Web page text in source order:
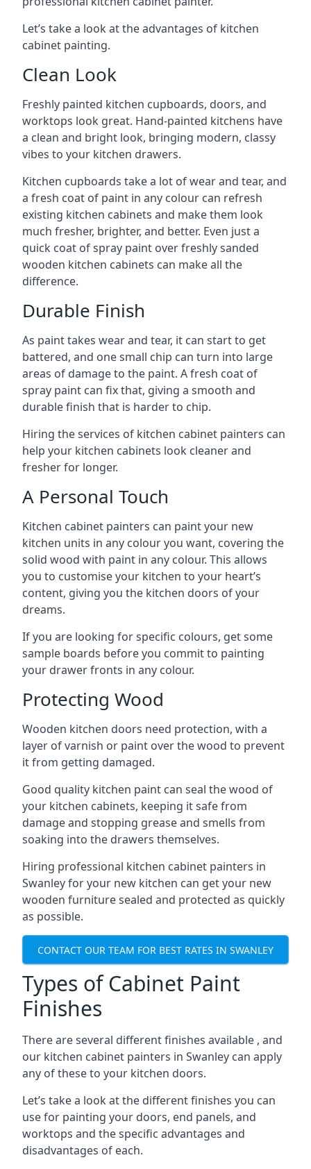
Let’s take a look at the advantages of kitchen
cabinet painting.
Clean Look
Freshly painted kitchen cupboards, doors, and
worktops look great. Hand-painted kitchens have
a clean and bright look, bringing modern, classy
vibes to your kitchen drawers.
Kitchen cupboards take a lot of wear and tear, and
a fresh coat of paint in any colour can refresh
existing kitchen cabinets and make them look
much fresher, brighter, and better. Even just a
quick coat of spray paint over freshly sanded
wooden kitchen cabinets can make all the
difference.
Durable Finish
As paint takes wear and tear, it can start to get
battered, and one small chip can turn into large
areas of damage to the paint. A fresh coat of
spray paint can fix that, giving a smooth and
durable finish that is harder to chip.
Hiring the services of kitchen cabinet painters can
help your kitchen cabinets look cleaner and
fresher for longer.
A Personal Touch
Kitchen cabinet painters can paint your new
kitchen units in any colour you want, covering the
solid wood with paint in any colour. This allows
you to customise your kitchen to your heart’s
content, giving you the kitchen doors of your
dreams.
If you are looking for specific colours, get some
sample boards before you commit to painting
your drawer fronts in any colour.
Protecting Wood
Wooden kitchen doors need protection, with a
layer of varnish or paint over the wood to prevent
it from getting damaged.
Good quality kitchen paint can seal the wood of
your kitchen cabinets, keeping it safe from
damage and stopping grease and smells from
soaking into the drawers themselves.
Hiring professional kitchen cabinet painters in
Swanley for your new kitchen can get your new
wooden furniture sealed and protected as quickly
as possible.
CONTACT OUR TEAM FOR BEST RATES IN SWANLEY
Types of Cabinet Paint
Finishes
There are several different finishes available , and
our kitchen cabinet painters in Swanley can apply
any of these to your kitchen doors.
Let’s take a look at the different finishes you can
use for painting your doors, end panels, and
worktops and the specific advantages and
disadvantages of each.